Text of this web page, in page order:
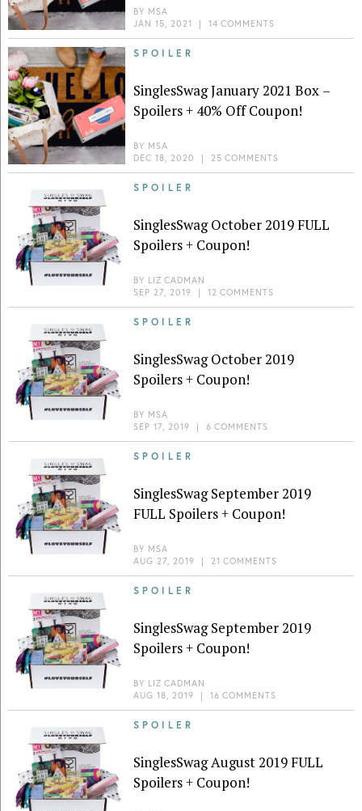
BY MSA
JAN 15, 2021
| 14 COMMENTS
SPOILER
SinglesSwag January 2021 Box –
Spoilers + 40% Off Coupon!
BY MSA
DEC 18, 2020
| 25 COMMENTS
SPOILER
SinglesSwag October 2019 FULL
Spoilers + Coupon!
BY LIZ CADMAN
SEP 27, 2019 | 12 COMMENTS
SPOILER
SinglesSwag October 2019
Spoilers + Coupon!
BY MSA
SEP 17, 2019 | 6 COMMENTS
SPOILER
SinglesSwag September 2019
FULL Spoilers + Coupon!
BY MSA
AUG 27, 2019 | 21 COMMENTS
SPOILER
SinglesSwag September 2019
Spoilers + Coupon!
BY LIZ CADMAN
AUG 18, 2019 | 16 COMMENTS
SPOILER
SinglesSwag August 2019 FULL
Spoilers + Coupon!